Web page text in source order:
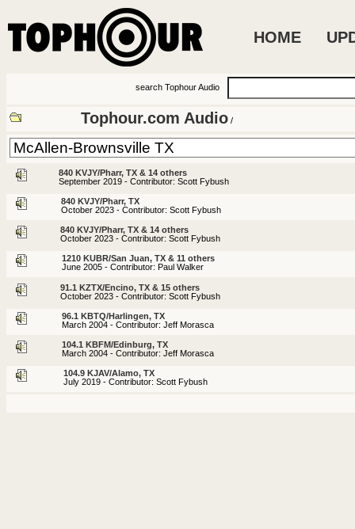
HOME
search Tophour Audio
Tophour.com Audio /
840 KVJY/Pharr, TX & 14 others
September 2019 - Contributor: Scott Fybush
840 KVJY/Pharr, TX
October 2023 - Contributor: Scott Fybush
840 KVJY/Pharr, TX & 14 others
October 2023 - Contributor: Scott Fybush
1210 KUBR/San Juan, TX & 11 others
June 2005 - Contributor: Paul Walker
91.1 KZTX/Encino, TX & 15 others
October 2023 - Contributor: Scott Fybush
96.1 KBTQ/Harlingen, TX
March 2004 - Contributor: Jeff Morasca
104.1 KBFM/Edinburg, TX
March 2004 - Contributor: Jeff Morasca
104.9 KJAV/Alamo, TX
July 2019 - Contributor: Scott Fybush